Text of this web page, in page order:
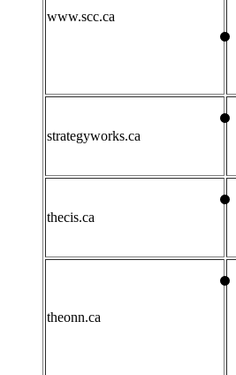
www.scc.ca
strategyworks.ca
thecis.ca
theonn.ca